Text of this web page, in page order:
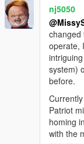
So all in
have
model
size to
it's size
If I can
or at
yeah,
have
nj5050
changed
operate,
system)
before.
Patriot
homing
with the